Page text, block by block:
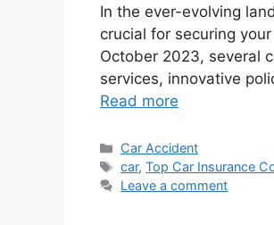
In the ever-evolving
crucial for securing
October 2023, several
services, innovative
Read more
Categories
Car Accident
Tags
car,Top Car Insurance
Leave a comment